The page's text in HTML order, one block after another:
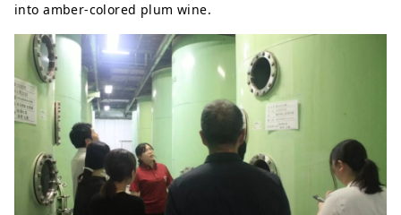
into amber-colored plum wine.